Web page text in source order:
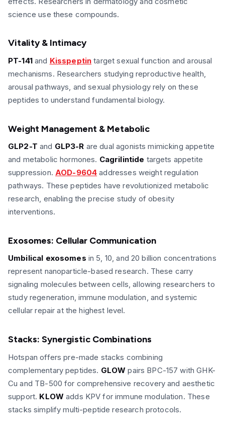
science use these compounds.
Vitality & Intimacy
PT-141and Kisspeptin target sexual function and arousal
mechanisms. Researchers studying reproductive health,
arousal pathways, and sexual physiology rely on these
peptides to understand fundamental biology.
Weight Management & Metabolic
GLP2-T and GLP3-R are dual agonists mimicking appetite
and metabolic hormones. Cagrilintide targets appetite
suppression. AOD-9604 addresses weight regulation
pathways. These peptides have revolutionized metabolic
research, enabling the precise study of obesity
interventions.
Exosomes: Cellular Communication
Umbilical exosomes in 5, 10, and 20 billion concentrations
represent nanoparticle-based research. These carry
signaling molecules between cells, allowing researchers to
study regeneration, immune modulation, and systemic
cellular repair at the highest level.
Stacks: Synergistic Combinations
Hotspan offers pre-made stacks combining
complementary peptides. GLOW pairs BPC-157 with GHK-
Cu and TB-500 for comprehensive recovery and aesthetic
support. KLOW adds KPV for immune modulation. These
stacks simplify multi-peptide research protocols.